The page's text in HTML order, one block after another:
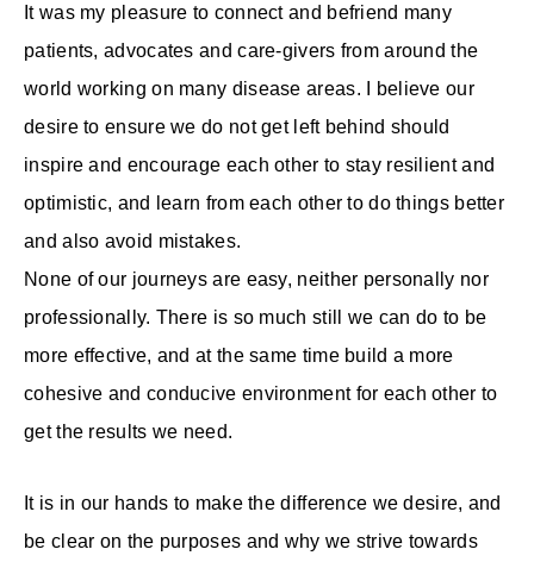
It was my pleasure to connect and befriend many
patients, advocates and care-givers from around the
world working on many disease areas. I believe our
desire to ensure we do not get left behind should
inspire and encourage each other to stay resilient and
optimistic, and learn from each other to do things better
and also avoid mistakes.
None of our journeys are easy, neither personally nor
professionally. There is so much still we can do to be
more effective, and at the same time build a more
cohesive and conducive environment for each other to
get the results we need.
It is in our hands to make the difference we desire, and
be clear on the purposes and why we strive towards